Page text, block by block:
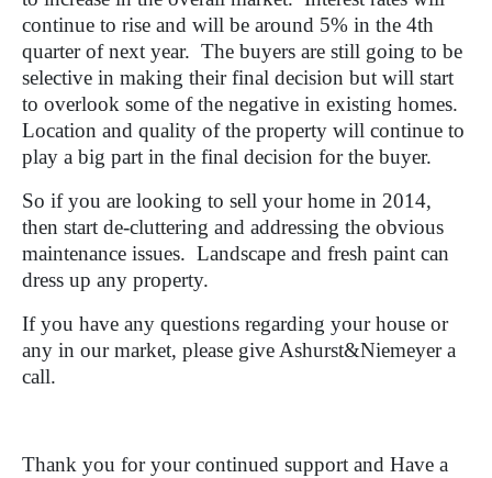
continue to rise and will be around 5% in the 4th
quarter of next year. The buyers are still going to be
selective in making their final decision but will start
to overlook some of the negative in existing homes.
Location and quality of the property will continue to
play a big part in the final decision for the buyer.
So if you are looking to sell your home in 2014,
then start de-cluttering and addressing the obvious
maintenance issues. Landscape and fresh paint can
dress up any property.
If you have any questions regarding your house or
any in our market, please give Ashurst&Niemeyer a
call.
Thank you for your continued support and Have a